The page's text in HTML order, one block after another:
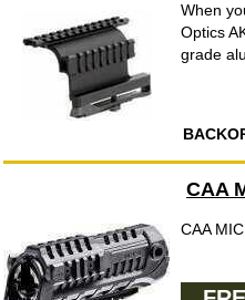
When
Optics
grade
CAA
CAA